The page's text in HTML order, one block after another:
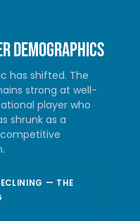
demographics
has shifted. The
strong at well-
player who
shrunk as a
— THE